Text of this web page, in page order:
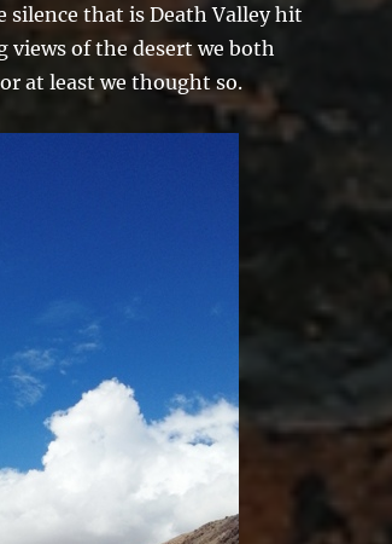
that is Death Valley hit
of the desert we both
at least we thought so.